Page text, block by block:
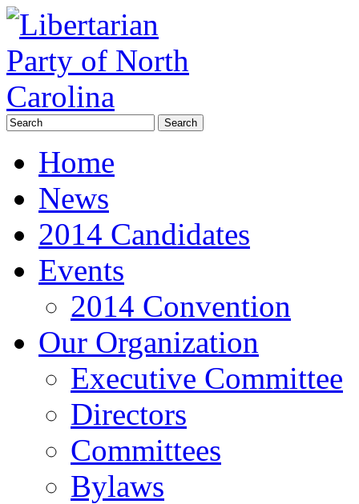
Home
News
2014 Candidates
Events
2014 Convention
Our Organization
Executive Committee
Directors
Committees
Bylaws